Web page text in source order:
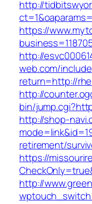
http://
https://
http://
web.com/
return=http://
http://
bin/
http://shop-
retirement/
https://
http://